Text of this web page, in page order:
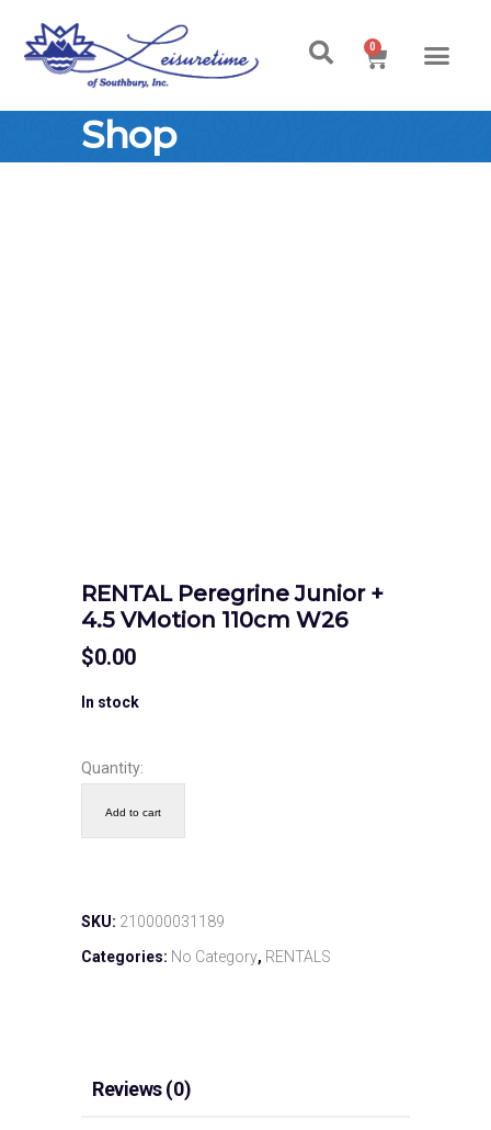
0
Shop
RENTAL Peregrine Junior +
4.5 VMotion 110cm W26
$0.00
In stock
Quantity:
Add to cart
SKU: 210000031189
Categories: No Category, RENTALS
Reviews (0)